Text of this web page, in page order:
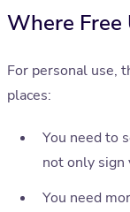
Where Free
For personal use,
places:
You need to
not only sign
You need